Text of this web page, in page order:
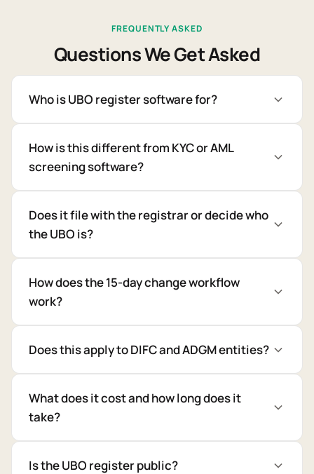
FREQUENTLY ASKED
Questions We Get Asked
Who is UBO register software for?
How is this different from KYC or AML
screening software?
Does it file with the registrar or decide who
the UBO is?
How does the 15-day change workflow
work?
Does this apply to DIFC and ADGM entities?
What does it cost and how long does it
take?
Is the UBO register public?